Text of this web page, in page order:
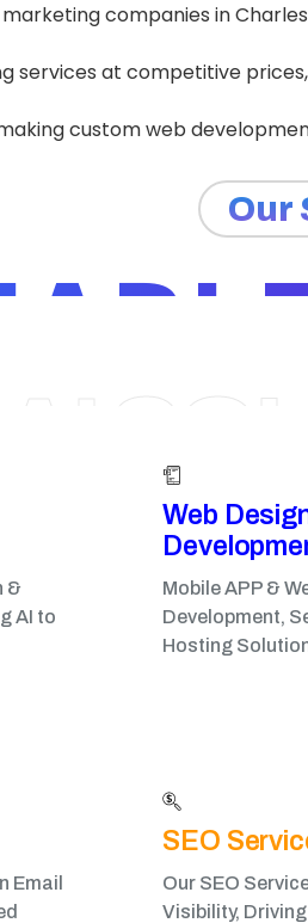
companies in
services at competitive
custom web
AI
Our
&
AI to
Web
Mobile APP &
Development,
Hosting
Email
SEO
Our SEO
Visibility,